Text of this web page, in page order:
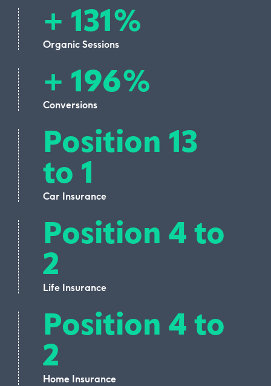
+ 131%
Organic Sessions
+ 196%
Conversions
Position 13
to 1
Car Insurance
Position 4 to
2
Life Insurance
Position 4 to
2
Home Insurance